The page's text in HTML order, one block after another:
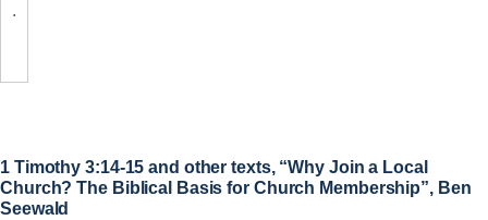
.
1 Timothy 3:14-15 and other texts, “Why Join a Local
Church? The Biblical Basis for Church Membership”, Ben
Seewald